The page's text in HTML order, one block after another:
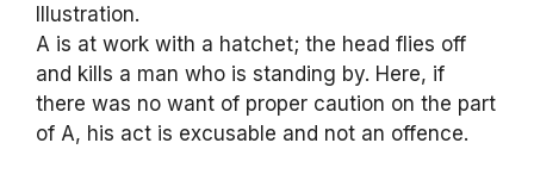
Illustration.
A is at work with a hatchet; the head flies off
and kills a man who is standing by. Here, if
there was no want of proper caution on the part
of A, his act is excusable and not an offence.